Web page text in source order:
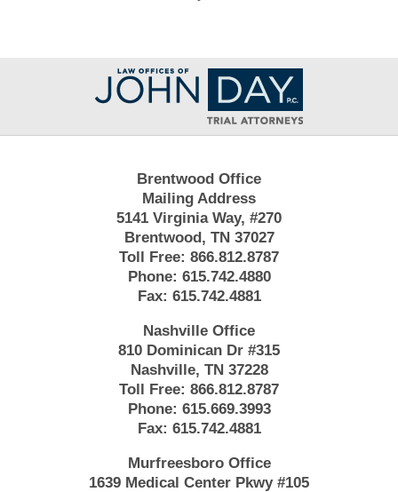
Contact
Information
Brentwood Office
Mailing Address
5141 Virginia Way, #270
Brentwood, TN 37027
Toll Free: 866.812.8787
Phone: 615.742.4880
Fax: 615.742.4881
Nashville Office
810 Dominican Dr #315
Nashville, TN 37228
Toll Free: 866.812.8787
Phone: 615.669.3993
Fax: 615.742.4881
Murfreesboro Office
1639 Medical Center Pkwy #105